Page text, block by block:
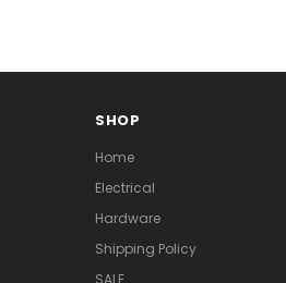
SHOP
Home
Electrical
Hardware
Shipping Policy
SALE